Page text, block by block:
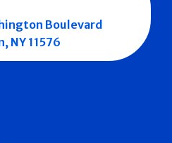
Boulevard
NY 11576